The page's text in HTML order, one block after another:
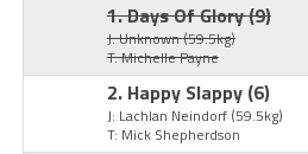
1. Days Of Glory(9)
J: Unknown(59.5kg)
T: Michelle Payne
2. Happy Slappy (6)
J: Lachlan Neindorf (59.5kg)
T: Mick Shepherdson